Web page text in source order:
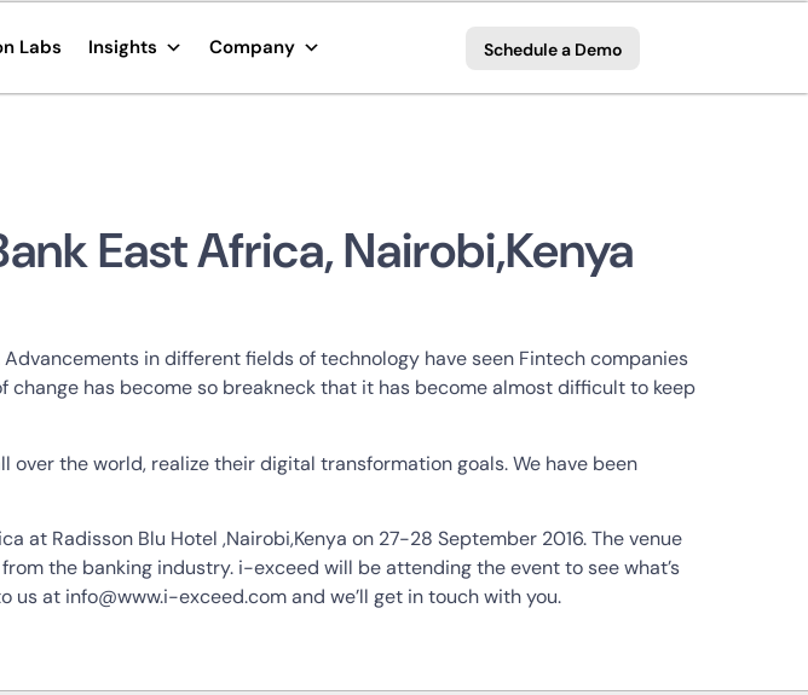
Labs Insights Company Schedule a Demo
East Africa, Nairobi,Kenya
in different fields of technology have seen Fintech companies
has become so breakneck that it has become almost difficult to keep
over the world, realize their digital transformation goals. We have been
at Radisson Blu Hotel ,Nairobi,Kenya on 27-28 September 2016. The venue
the banking industry. i-exceed will be attending the event to see what’s
at info@www.i-exceed.com and we’ll get in touch with you.